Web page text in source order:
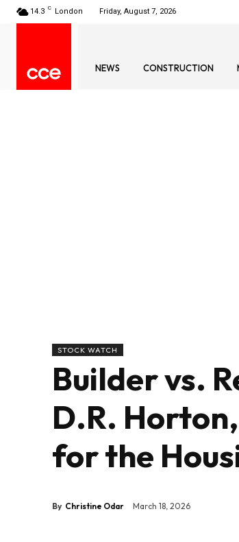
14.3 C London Friday, August 7, 2026
NEWS CONSTRUCTION
STOCK WATCH
Builder vs.
D.R.
for the
By Christine Odar March 18, 2026